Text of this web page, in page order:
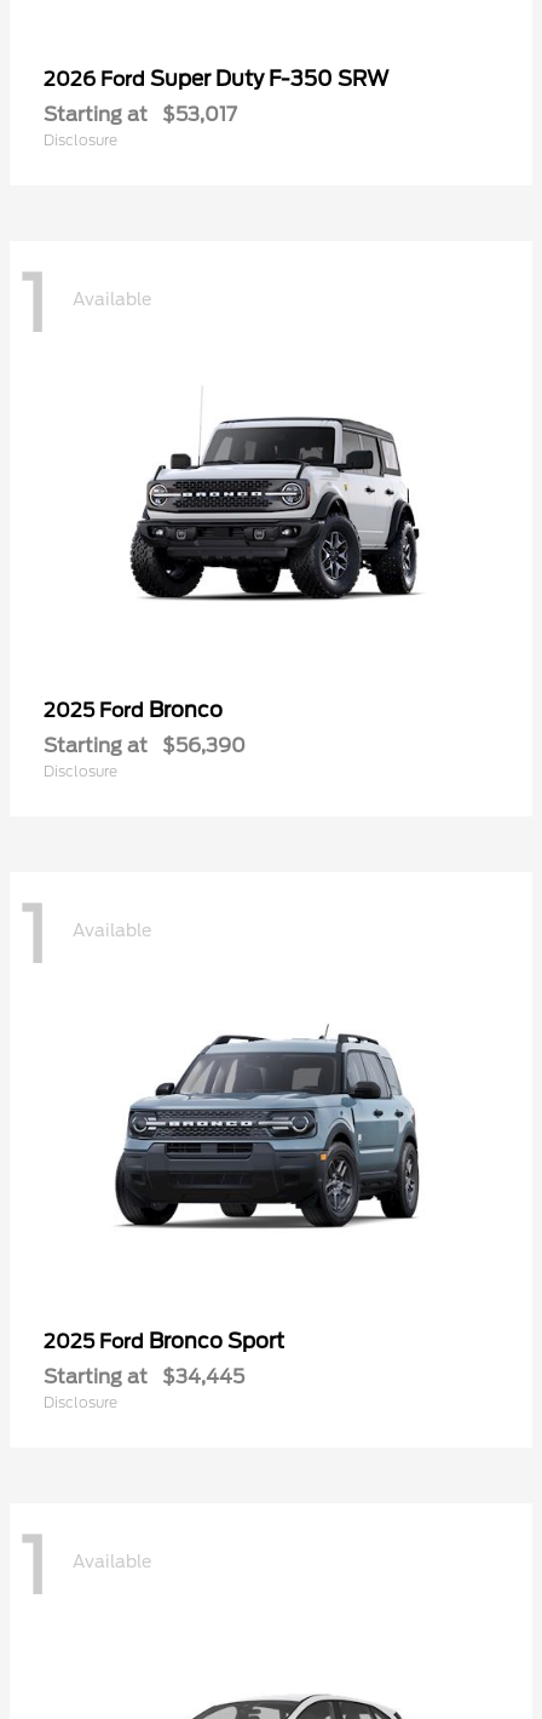
2026 Ford Super Duty F-350 SRW
Starting at $53,017
Disclosure
1 Available
2025 Ford Bronco
Starting at $56,390
Disclosure
1 Available
2025 Ford Bronco Sport
Starting at $34,445
Disclosure
1 Available